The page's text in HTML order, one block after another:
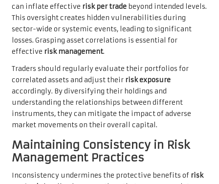
can inflate effective risk per trade beyond intended levels.
This oversight creates hidden vulnerabilities during
sector-wide or systemic events, leading to significant
losses. Grasping asset correlations is essential for
effective risk management.
Traders should regularly evaluate their portfolios for
correlated assets and adjust their risk exposure
accordingly. By diversifying their holdings and
understanding the relationships between different
instruments, they can mitigate the impact of adverse
market movements on their overall capital.
Maintaining Consistency in Risk
Management Practices
Inconsistency undermines the protective benefits of risk